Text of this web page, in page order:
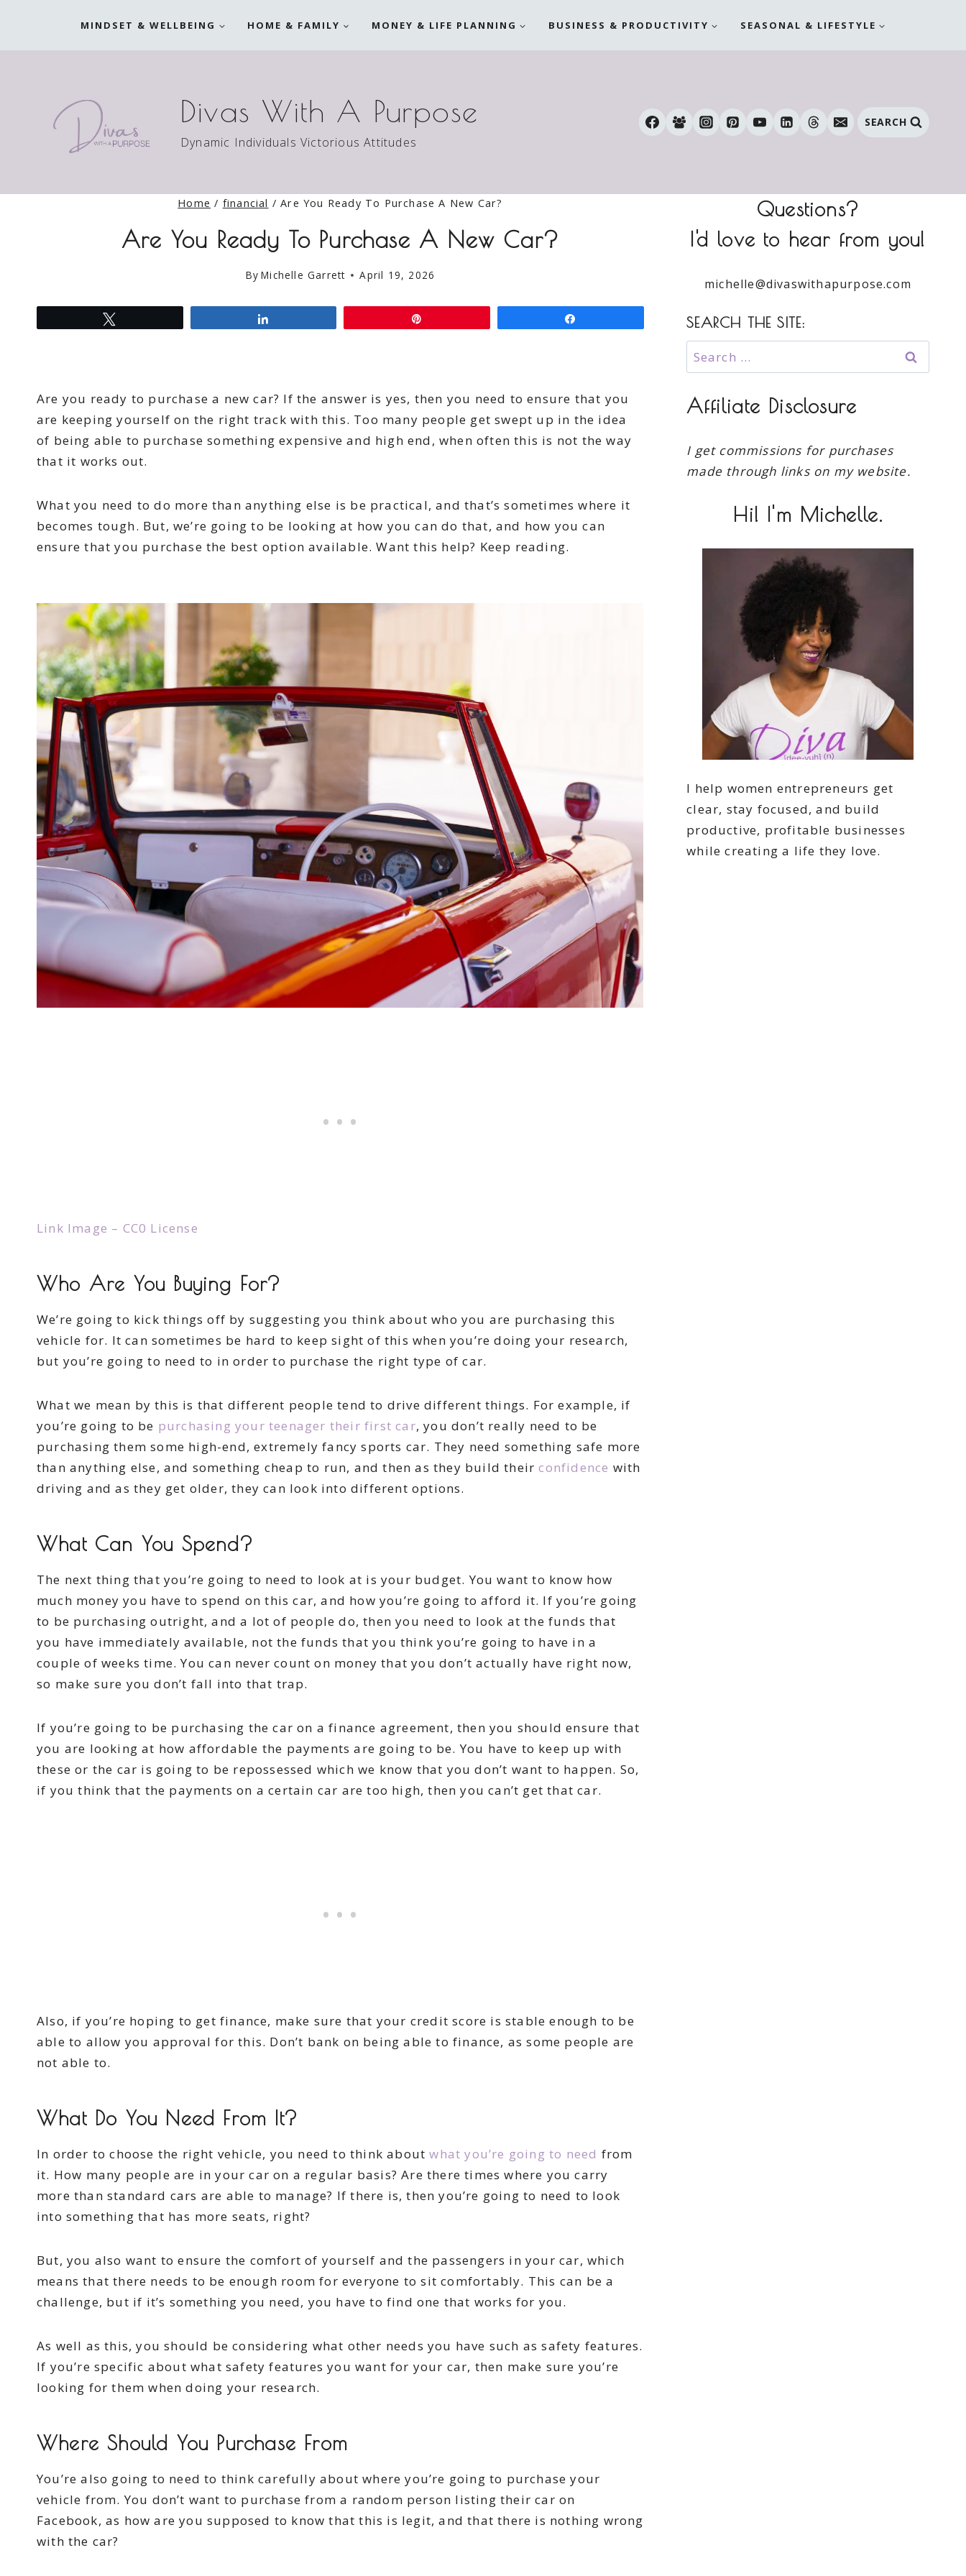
MINDSET & WELLBEING HOME & FAMILY MONEY & LIFE PLANNING BUSINESS & PRODUCTIVITY SEASONAL & LIFESTYLE
Divas With A Purpose
Dynamic Individuals Victorious Attitudes
SEARCH
Home / financial / Are You Ready To Purchase A New Car?
Are You Ready To Purchase A New Car?
By Michelle Garrett April 19, 2026
Are you ready to purchase a new car? If the answer is yes, then you need to ensure that you
are keeping yourself on the right track with this. Too many people get swept up in the idea
of being able to purchase something expensive and high end, when often this is not the way
that it works out.
What you need to do more than anything else is be practical, and that’s sometimes where it
becomes tough. But, we’re going to be looking at how you can do that, and how you can
ensure that you purchase the best option available. Want this help? Keep reading.
Link Image – CC0 License
Who Are You Buying For?
We’re going to kick things off by suggesting you think about who you are purchasing this
vehicle for. It can sometimes be hard to keep sight of this when you’re doing your research,
but you’re going to need to in order to purchase the right type of car.
What we mean by this is that different people tend to drive different things. For example, if
you’re going to be purchasing your teenager their first car, you don’t really need to be
purchasing them some high-end, extremely fancy sports car. They need something safe more
than anything else, and something cheap to run, and then as they build theirconfidence with
driving and as they get older, they can look into different options.
What Can You Spend?
The next thing that you’re going to need to look at is your budget. You want to know how
much money you have to spend on this car, and how you’re going to afford it. If you’re going
to be purchasing outright, and a lot of people do, then you need to look at the funds that
you have immediately available, not the funds that you think you’re going to have in a
couple of weeks time. You can never count on money that you don’t actually have right now,
so make sure you don’t fall into that trap.
If you’re going to be purchasing the car on a finance agreement, then you should ensure that
you are looking at how affordable the payments are going to be. You have to keep up with
these or the car is going to be repossessed which we know that you don’t want to happen. So,
if you think that the payments on a certain car are too high, then you can’t get that car.
Also, if you’re hoping to get finance, make sure that your credit score is stable enough to be
able to allow you approval for this. Don’t bank on being able to finance, as some people are
not able to.
What Do You Need From It?
In order to choose the right vehicle, you need to think aboutwhat you’re going to need from
it. How many people are in your car on a regular basis? Are there times where you carry
more than standard cars are able to manage? If there is, then you’re going to need to look
into something that has more seats, right?
But, you also want to ensure the comfort of yourself and the passengers in your car, which
means that there needs to be enough room for everyone to sit comfortably. This can be a
challenge, but if it’s something you need, you have to find one that works for you.
As well as this, you should be considering what other needs you have such as safety features.
If you’re specific about what safety features you want for your car, then make sure you’re
looking for them when doing your research.
Where Should You Purchase From
You’re also going to need to think carefully about where you’re going to purchase your
vehicle from. You don’t want to purchase from a random person listing their car on
Facebook, as how are you supposed to know that this is legit, and that there is nothing wrong
with the car?
Questions?
I'd love to hear from you!
michelle@divaswithapurpose.com
SEARCH THE SITE:
Search
for:
Affiliate Disclosure
I get commissions for purchases
made through links on my website.
Hi! I'm Michelle.
I help women entrepreneurs get
clear, stay focused, and build
productive, profitable businesses
while creating a life they love.